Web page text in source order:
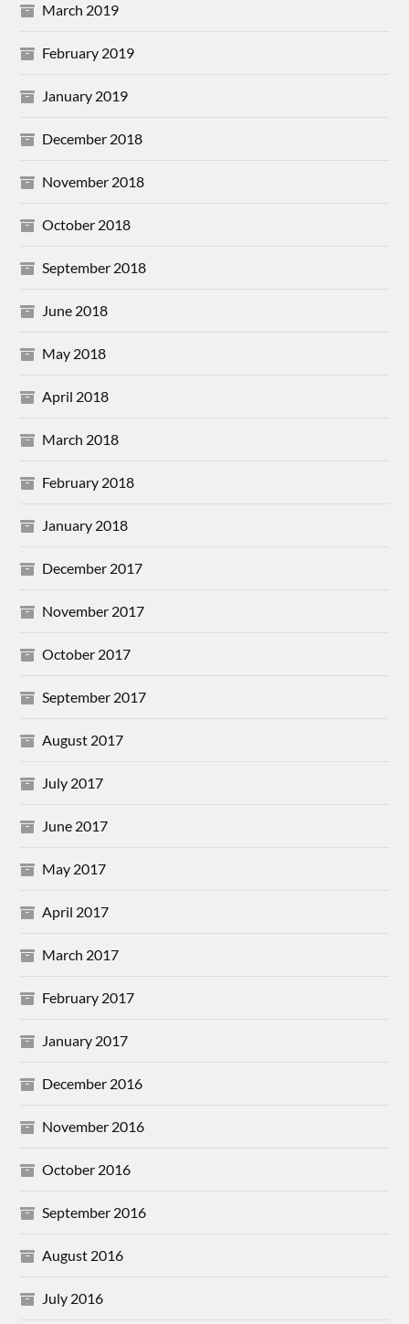
March 2019
February 2019
January 2019
December 2018
November 2018
October 2018
September 2018
June 2018
May 2018
April 2018
March 2018
February 2018
January 2018
December 2017
November 2017
October 2017
September 2017
August 2017
July 2017
June 2017
May 2017
April 2017
March 2017
February 2017
January 2017
December 2016
November 2016
October 2016
September 2016
August 2016
July 2016